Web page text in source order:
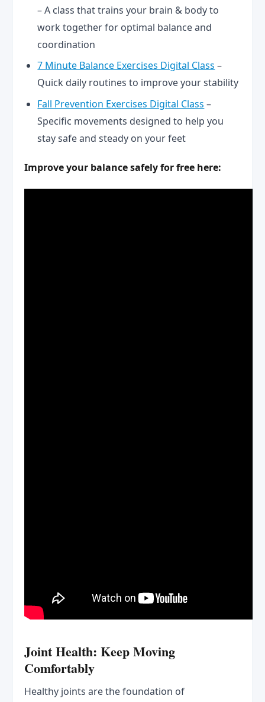
– A class that trains your brain & body to
work together for optimal balance and
coordination
7 Minute Balance Exercises Digital Class –
Quick daily routines to improve your stability
Fall Prevention Exercises Digital Class –
Specific movements designed to help you
stay safe and steady on your feet
Improve your balance safely for free here:
Joint Health: Keep Moving
Comfortably
Healthy joints are the foundation of